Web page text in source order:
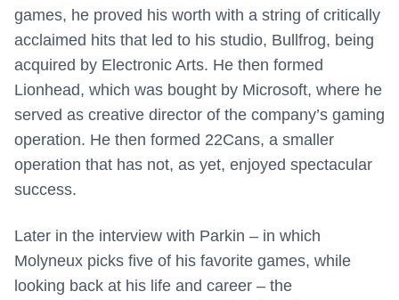
games, he proved his worth with a string of critically
acclaimed hits that led to his studio, Bullfrog, being
acquired by Electronic Arts. He then formed
Lionhead, which was bought by Microsoft, where he
served as creative director of the company’s gaming
operation. He then formed 22Cans, a smaller
operation that has not, as yet, enjoyed spectacular
success.
Later in the interview with Parkin – in which
Molyneux picks five of his favorite games, while
looking back at his life and career – the